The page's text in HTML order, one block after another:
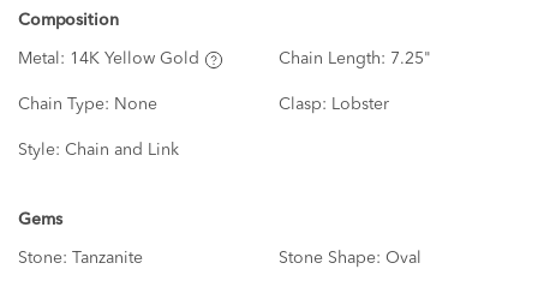
Composition
Metal: 14K Yellow Gold Chain Length: 7.25"
Chain Type: None Clasp: Lobster
Style: Chain and Link
Gems
Stone: Tanzanite Stone Shape: Oval